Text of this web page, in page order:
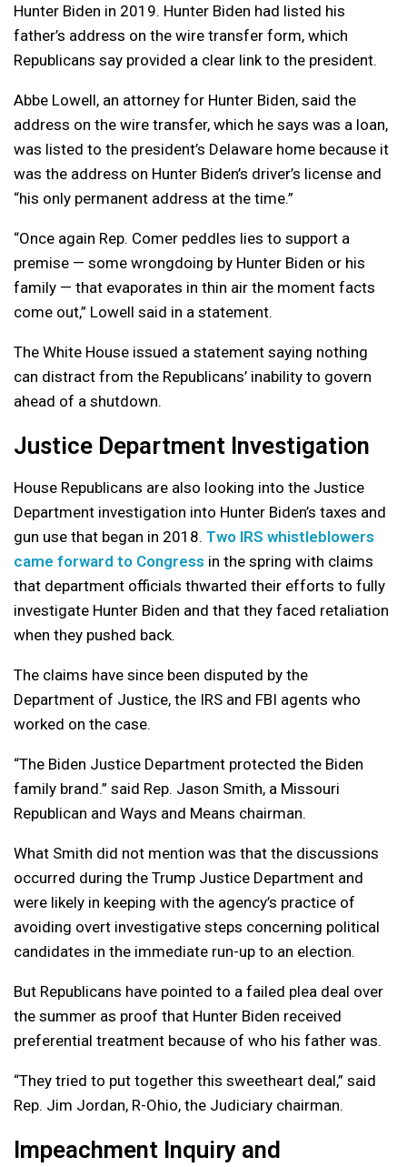
Hunter Biden in 2019. Hunter Biden had listed his
father’s address on the wire transfer form, which
Republicans say provided a clear link to the president.
Abbe Lowell, an attorney for Hunter Biden, said the
address on the wire transfer, which he says was a loan,
was listed to the president’s Delaware home because it
was the address on Hunter Biden’s driver’s license and
“his only permanent address at the time.”
“Once again Rep. Comer peddles lies to support a
premise — some wrongdoing by Hunter Biden or his
family — that evaporates in thin air the moment facts
come out,” Lowell said in a statement.
The White House issued a statement saying nothing
can distract from the Republicans’ inability to govern
ahead of a shutdown.
Justice Department Investigation
House Republicans are also looking into the Justice
Department investigation into Hunter Biden’s taxes and
gun use that began in 2018. Two IRS whistleblowers
came forward to Congress in the spring with claims
that department officials thwarted their efforts to fully
investigate Hunter Biden and that they faced retaliation
when they pushed back.
The claims have since been disputed by the
Department of Justice, the IRS and FBI agents who
worked on the case.
“The Biden Justice Department protected the Biden
family brand.” said Rep. Jason Smith, a Missouri
Republican and Ways and Means chairman.
What Smith did not mention was that the discussions
occurred during the Trump Justice Department and
were likely in keeping with the agency’s practice of
avoiding overt investigative steps concerning political
candidates in the immediate run-up to an election.
But Republicans have pointed to a failed plea deal over
the summer as proof that Hunter Biden received
preferential treatment because of who his father was.
“They tried to put together this sweetheart deal,” said
Rep. Jim Jordan, R-Ohio, the Judiciary chairman.
Impeachment Inquiry and